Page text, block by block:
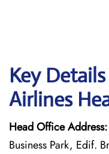
Key
Airlines
Head Office Address:
Business Park, Edif.